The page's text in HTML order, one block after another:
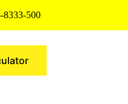
8333-500